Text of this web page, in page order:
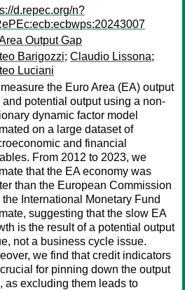
d.repec.org/n?
Output Gap
Barigozzi; Claudio Lissona;
Luciani
the Euro Area (EA) output
and potential output using a non-
dynamic factor model
on a large dataset of
and financial
From 2012 to 2023, we
that the EA economy was
than the European Commission
the International Monetary Fund
suggesting that the slow EA
is the result of a potential output
not a business cycle issue.
we find that credit indicators
for pinning down the output
as excluding them leads to